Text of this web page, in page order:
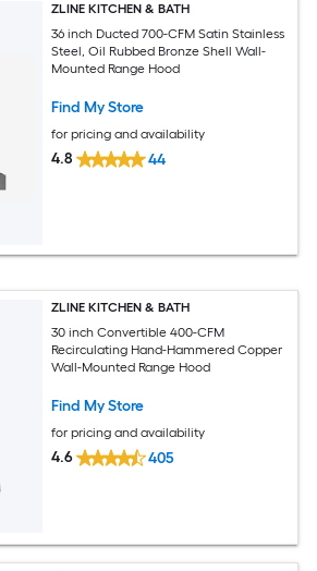
ZLINE KITCHEN & BATH
36 inch Ducted 700-CFM Satin Stainless
Steel, Oil Rubbed Bronze Shell Wall-
Mounted Range Hood
Find My Store
for pricing and availability
4.8 44
ZLINE KITCHEN & BATH
30 inch Convertible 400-CFM
Recirculating Hand-Hammered Copper
Wall-Mounted Range Hood
Find My Store
for pricing and availability
4.6 405